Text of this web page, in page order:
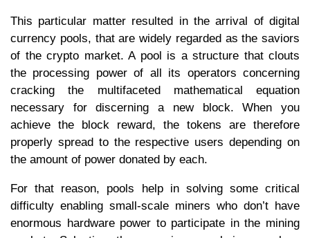
This particular matter resulted in the arrival of digital
currency pools, that are widely regarded as the saviors
of the crypto market. A pool is a structure that clouts
the processing power of all its operators concerning
cracking the multifaceted mathematical equation
necessary for discerning a new block. When you
achieve the block reward, the tokens are therefore
properly spread to the respective users depending on
the amount of power donated by each.
For that reason, pools help in solving some critical
difficulty enabling small-scale miners who don’t have
enormous hardware power to participate in the mining